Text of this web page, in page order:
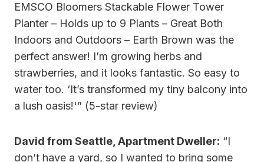
EMSCO Bloomers Stackable Flower Tower
Planter – Holds up to 9 Plants – Great Both
Indoors and Outdoors – Earth Brown was the
perfect answer! I’m growing herbs and
strawberries, and it looks fantastic. So easy to
water too. ‘It’s transformed my tiny balcony into
a lush oasis!'” (5-star review)
David from Seattle, Apartment Dweller: “I
don’t have a yard, so I wanted to bring some